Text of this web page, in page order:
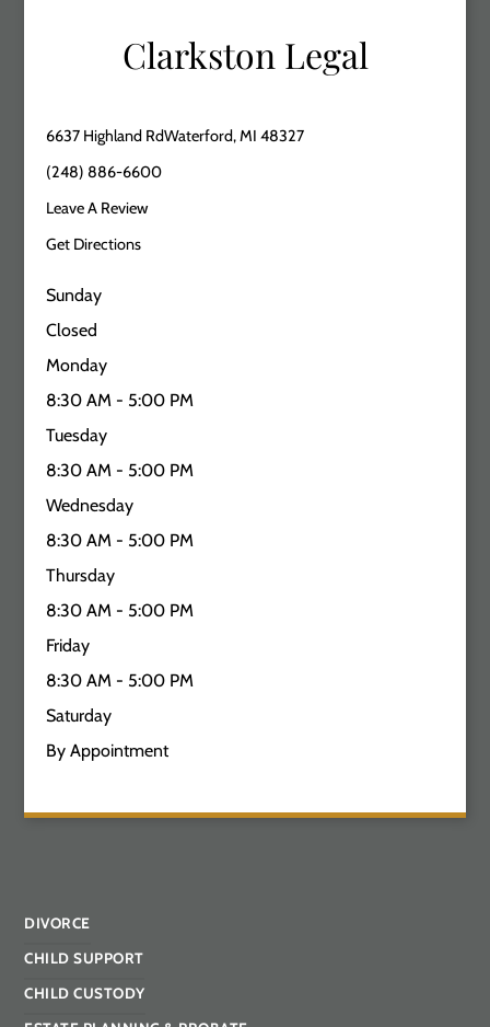
Clarkston Legal
6637 Highland RdWaterford, MI 48327
(248) 886-6600
Leave A Review
Get Directions
Sunday
Closed
Monday
8:30 AM - 5:00 PM
Tuesday
8:30 AM - 5:00 PM
Wednesday
8:30 AM - 5:00 PM
Thursday
8:30 AM - 5:00 PM
Friday
8:30 AM - 5:00 PM
Saturday
By Appointment
DIVORCE
CHILD SUPPORT
CHILD CUSTODY